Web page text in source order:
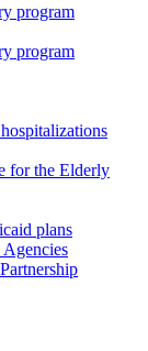
program
program
for the Elderly
plans
Agencies